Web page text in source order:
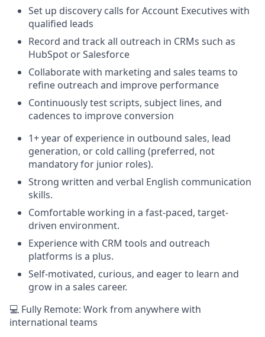
Set up discovery calls for Account Executives with
qualified leads
Record and track all outreach in CRMs such as
HubSpot or Salesforce
Collaborate with marketing and sales teams to
refine outreach and improve performance
Continuously test scripts, subject lines, and
cadences to improve conversion
1+ year of experience in outbound sales, lead
generation, or cold calling (preferred, not
mandatory for junior roles).
Strong written and verbal English communication
skills.
Comfortable working in a fast-paced, target-
driven environment.
Experience with CRM tools and outreach
platforms is a plus.
Self-motivated, curious, and eager to learn and
grow in a sales career.
💻 Fully Remote: Work from anywhere with
international teams